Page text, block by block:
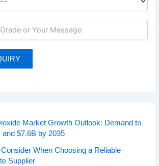
Market Growth Outlook: Demand to
and $7.6B by 2035
When Choosing a Reliable
Supplier